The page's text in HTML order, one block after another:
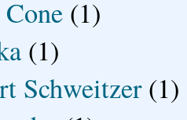
(1)
(1)
Schweitzer (1)